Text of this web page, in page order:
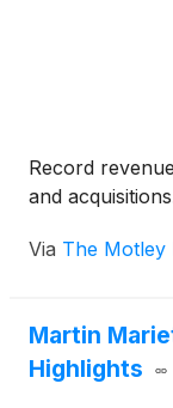
Record
and
Via The Motley
Martin
Highlights